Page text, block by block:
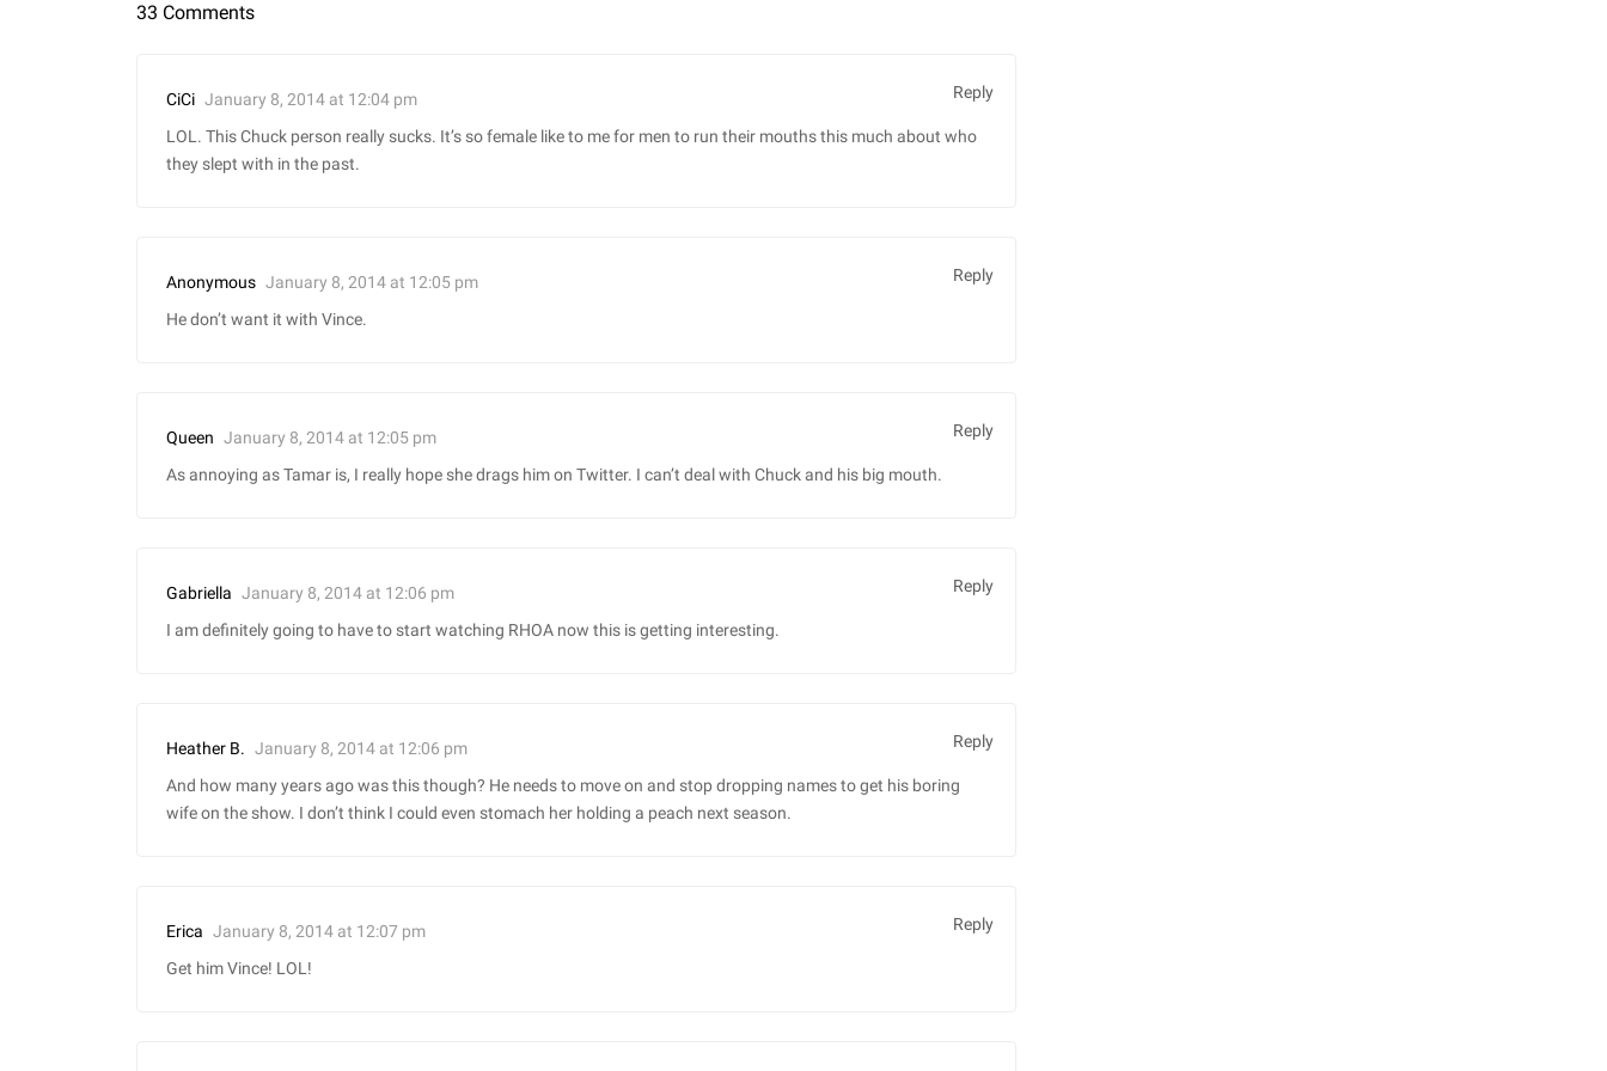
33 Comments
CiCi January 8, 2014 at 12:04 pm
LOL. This Chuck person really sucks. It’s so female like to me for men to run their mouths this much about who
they slept with in the past.
Reply
Anonymous January 8, 2014 at 12:05 pm
He don’t want it with Vince.
Reply
Queen January 8, 2014 at 12:05 pm
As annoying as Tamar is, I really hope she drags him on Twitter. I can’t deal with Chuck and his big mouth.
Reply
Gabriella January 8, 2014 at 12:06 pm
I am definitely going to have to start watching RHOA now this is getting interesting.
Reply
Heather B. January 8, 2014 at 12:06 pm
And how many years ago was this though? He needs to move on and stop dropping names to get his boring
wife on the show. I don’t think I could even stomach her holding a peach next season.
Reply
Erica January 8, 2014 at 12:07 pm
Get him Vince! LOL!
Reply